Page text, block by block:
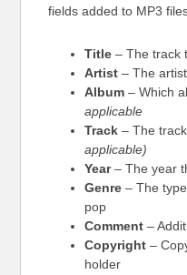
fields added to MP3
Title – The track
Artist – The
Album – Which
applicable
Track – The
applicable)
Year– The year
Genre – The
pop
Comment –
Copyright –
holder